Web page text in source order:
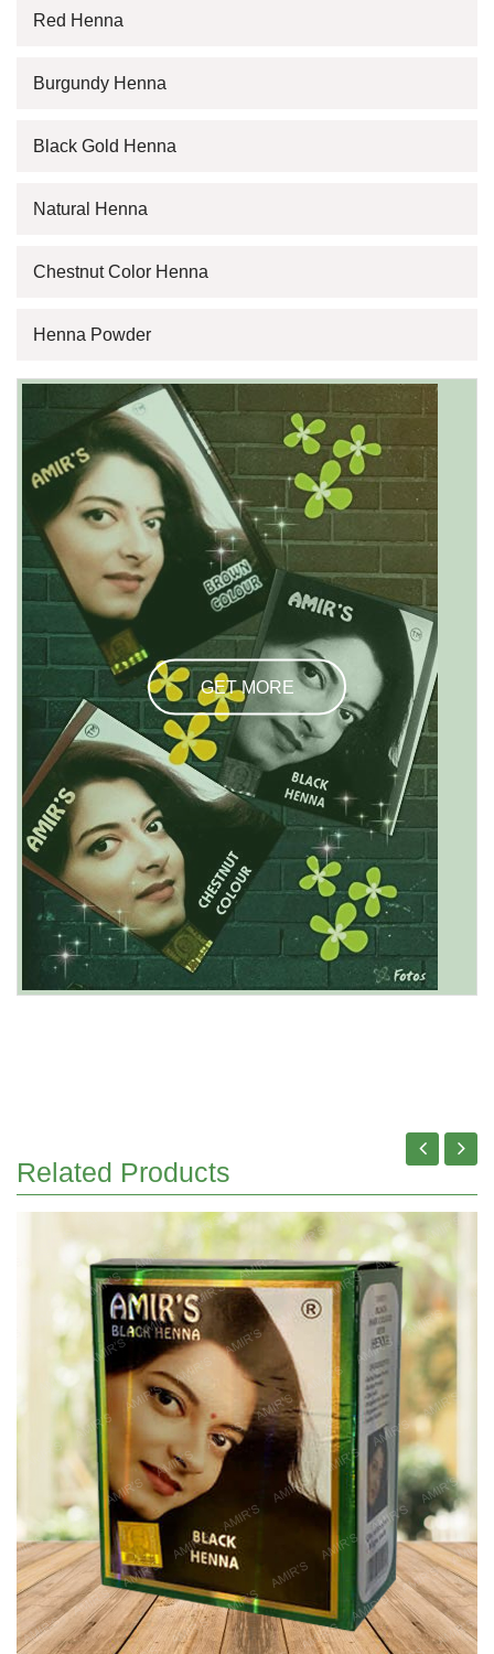
Red Henna
Burgundy Henna
Black Gold Henna
Natural Henna
Chestnut Color Henna
Henna Powder
GET MORE
Related Products